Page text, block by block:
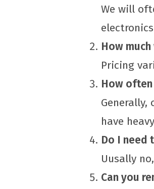
We will
How
Pricing
How
have
Do I need
Uusally
Can you